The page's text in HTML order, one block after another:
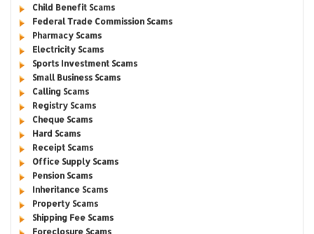
Child Benefit Scams
Federal Trade Commission Scams
Pharmacy Scams
Electricity Scams
Sports Investment Scams
Small Business Scams
Calling Scams
Registry Scams
Cheque Scams
Hard Scams
Receipt Scams
Office Supply Scams
Pension Scams
Inheritance Scams
Property Scams
Shipping Fee Scams
Foreclosure Scams